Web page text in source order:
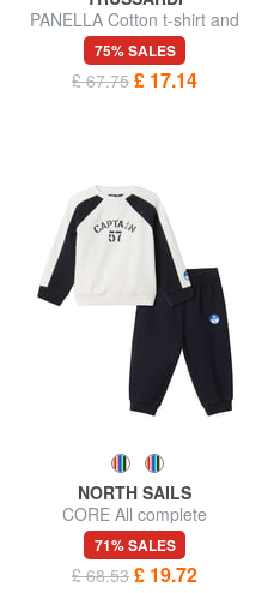
PANELLA Cotton t-shirt and
Bermuda shorts set
75% SALES
£ 67.75 £ 17.14
NORTH SAILS
CORE All complete
71% SALES
£ 68.53 £ 19.72